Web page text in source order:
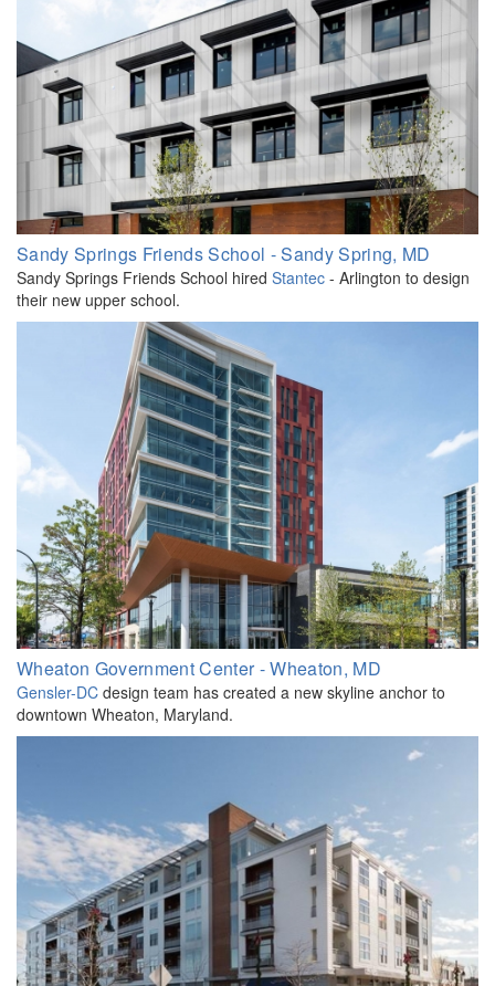
Sandy Springs Friends School - Sandy Spring, MD
Sandy Springs Friends School hired Stantec - Arlington to design
their new upper school.
Wheaton Government Center - Wheaton, MD
Gensler-DC design team has created a new skyline anchor to
downtown Wheaton, Maryland.